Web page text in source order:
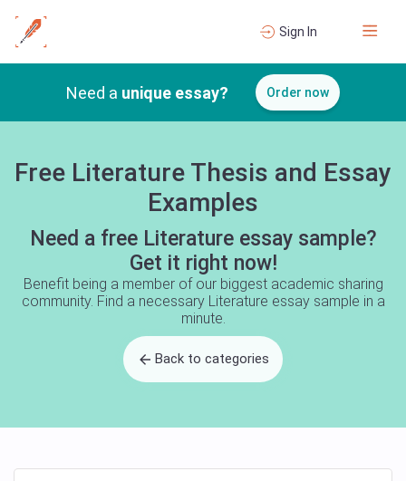
Sign In
Need a unique essay? Order now
Free Literature Thesis and Essay
Examples
Need a free Literature essay sample?
Get it right now!
Benefit being a member of our biggest academic sharing
community. Find a necessary Literature essay sample in a
minute.
Back to categories